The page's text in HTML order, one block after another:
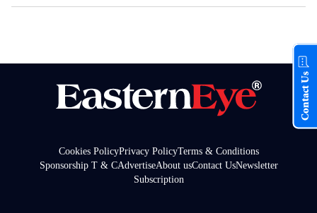
Cookies PolicyPrivacy PolicyTerms & Conditions
Sponsorship T & CAdvertiseAbout usContact UsNewsletter
Subscription
Contact Us